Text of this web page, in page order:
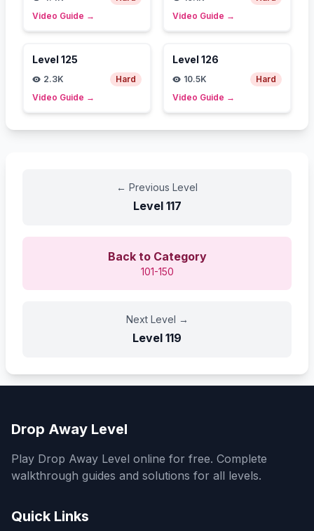
Video Guide →
Video Guide →
Level 125
2.3K
Hard
Video Guide →
Level 126
10.5K
Hard
Video Guide →
← Previous Level
Level 117
Back to Category
101-150
Next Level →
Level 119
Drop Away Level
Play Drop Away Level online for free. Complete
walkthrough guides and solutions for all levels.
Quick Links